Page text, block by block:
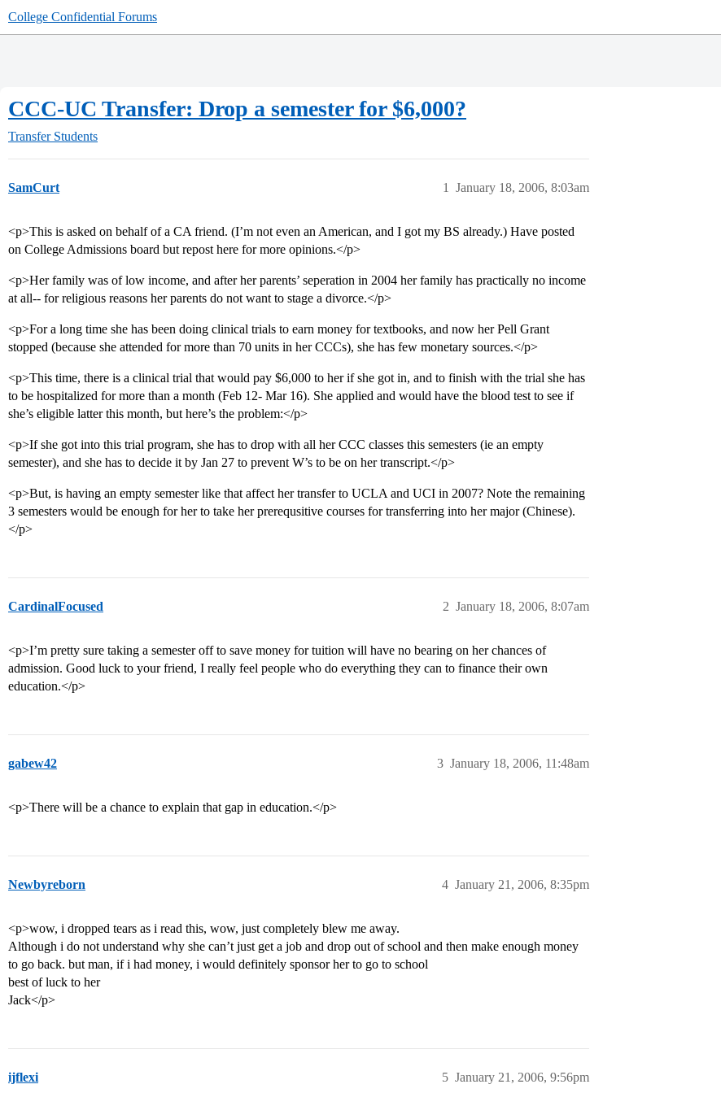
College Confidential Forums
CCC-UC Transfer: Drop a semester for $6,000?
Transfer Students
SamCurt January 18, 2006, 8:03am
1
<p>This is asked on behalf of a CA friend. (I’m not even an American, and I got my BS already.) Have posted
on College Admissions board but repost here for more opinions.</p>
<p>Her family was of low income, and after her parents’ seperation in 2004 her family has practically no income
at all-- for religious reasons her parents do not want to stage a divorce.</p>
<p>For a long time she has been doing clinical trials to earn money for textbooks, and now her Pell Grant
stopped (because she attended for more than 70 units in her CCCs), she has few monetary sources.</p>
<p>This time, there is a clinical trial that would pay $6,000 to her if she got in, and to finish with the trial she has
to be hospitalized for more than a month (Feb 12- Mar 16). She applied and would have the blood test to see if
she’s eligible latter this month, but here’s the problem:</p>
<p>If she got into this trial program, she has to drop with all her CCC classes this semesters (ie an empty
semester), and she has to decide it by Jan 27 to prevent W’s to be on her transcript.</p>
<p>But, is having an empty semester like that affect her transfer to UCLA and UCI in 2007? Note the remaining
3 semesters would be enough for her to take her prerequsitive courses for transferring into her major (Chinese).
</p>
CardinalFocused January 18, 2006, 8:07am
2
<p>I’m pretty sure taking a semester off to save money for tuition will have no bearing on her chances of
admission. Good luck to your friend, I really feel people who do everything they can to finance their own
education.</p>
gabew42 January 18, 2006, 11:48am
3
<p>There will be a chance to explain that gap in education.</p>
Newbyreborn January 21, 2006, 8:35pm
4
<p>wow, i dropped tears as i read this, wow, just completely blew me away.
Although i do not understand why she can’t just get a job and drop out of school and then make enough money
to go back. but man, if i had money, i would definitely sponsor her to go to school
best of luck to her
Jack</p>
ijflexi January 21, 2006, 9:56pm
5